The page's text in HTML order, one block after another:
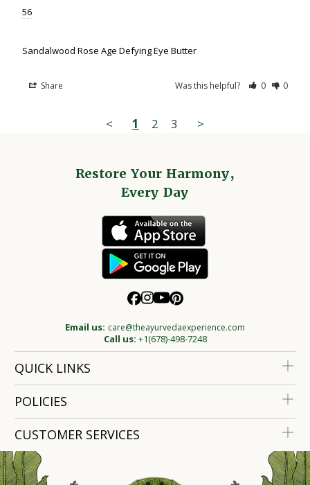
56
Sandalwood Rose Age Defying Eye Butter
Share Was this helpful? 0 0
< 1 2 3 >
Restore Your Harmony,
Every Day
Email us: care@theayurvedaexperience.com
Call us: +1(678)-498-7248
QUICK LINKS
POLICIES
CUSTOMER SERVICES